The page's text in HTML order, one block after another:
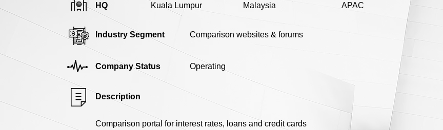
HQ Kuala Lumpur Malaysia APAC
Industry Segment Comparison websites & forums
Company Status Operating
Description
Comparison portal for interest rates, loans and credit cards